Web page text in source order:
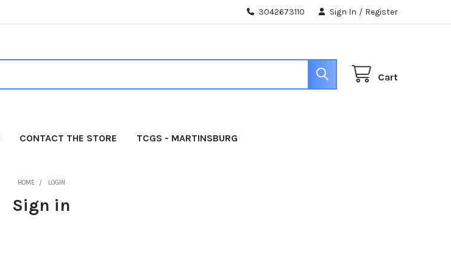
3042673110 Sign In / Register
Cart
CONTACT THE STORE TCGS - MARTINSBURG
HOME LOGIN
Sign in